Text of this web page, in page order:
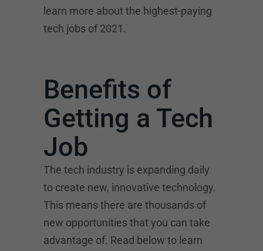
learn more about the highest-paying
tech jobs of 2021.
Benefits of
Getting a Tech
Job
The tech industry is expanding daily
to create new, innovative technology.
This means there are thousands of
new opportunities that you can take
advantage of. Read below to learn